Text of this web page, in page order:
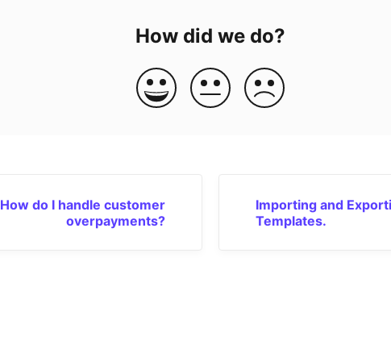
How did we do?
How do I handle customer
overpayments?
Importing and
Templates.